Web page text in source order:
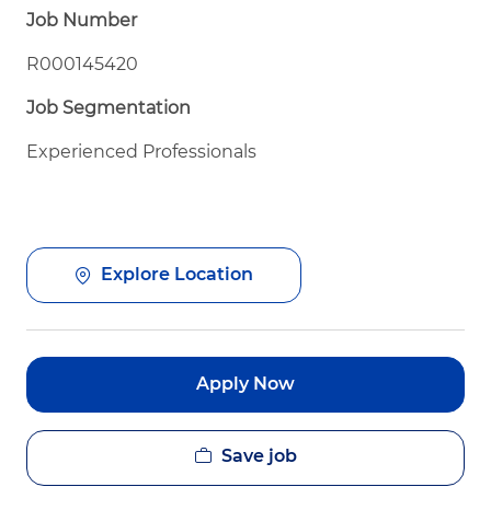
Job Number
R000145420
Job Segmentation
Experienced Professionals
Explore Location
Apply Now
Save job